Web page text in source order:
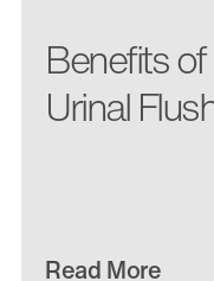
Benefits
Urinal
Read More